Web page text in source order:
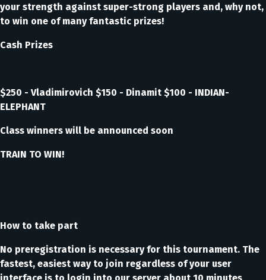
your strength against super-strong players and, why not,
to win one of many fantastic prizes!
Cash Prizes
$250 - Vladimirovich $150 - Dinamit $100 - INDIAN-
ELEPHANT
Class winners will be announced soon
TRAIN TO WIN!
How to take part
No preregistration is necessary for this tournament. The
fastest, easiest way to join regardless of your user